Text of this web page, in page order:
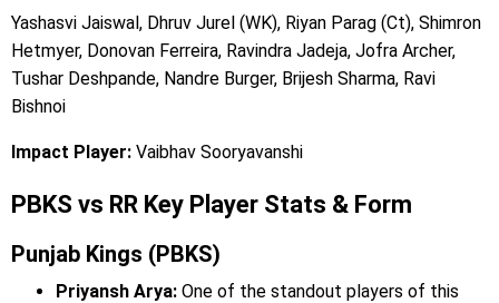
Yashasvi Jaiswal, Dhruv Jurel (WK), Riyan Parag (Ct), Shimron
Hetmyer, Donovan Ferreira, Ravindra Jadeja, Jofra Archer,
Tushar Deshpande, Nandre Burger, Brijesh Sharma, Ravi
Bishnoi
Impact Player: Vaibhav Sooryavanshi
PBKS vs RR Key Player Stats & Form
Punjab Kings (PBKS)
Priyansh Arya: One of the standout players of this